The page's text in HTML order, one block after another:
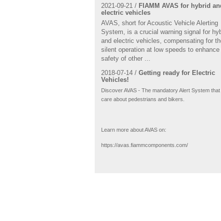
2021-09-21 / FIAMM AVAS for hybrid
electric vehicles
AVAS, short for Acoustic Vehicle Alerting
System, is a crucial warning signal for
and electric vehicles, compensating for
silent operation at low speeds to enhance
safety of other ...
2018-07-14 / Getting ready for Electric
Vehicles!
Discover AVAS - The mandatory Alert System
care about pedestrians and bikers.
Learn more about AVAS on:
https://avas.fiammcomponents.com/